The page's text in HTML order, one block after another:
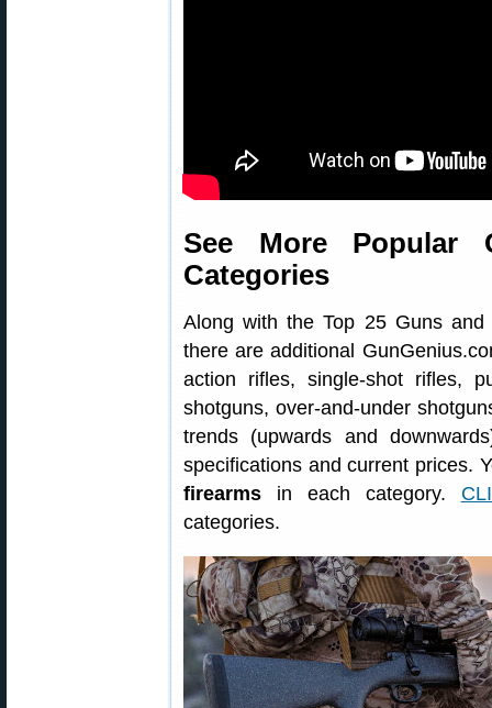
See More Popular
Categories
Along with the Top 25 Guns
there are additional
action rifles, single-shot rifles,
shotguns, over-and-under
trends (upwards and
specifications and current prices.
firearms in each category.
categories.